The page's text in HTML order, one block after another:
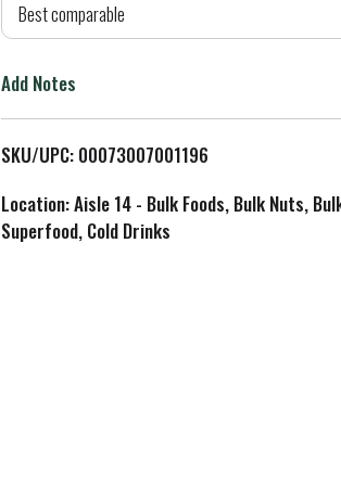
o
L
i
Best comparable
Add Notes
SKU/UPC: 00073007001196
Location: Aisle 14 - Bulk Foods, Bulk Nuts,
Superfood, Cold Drinks